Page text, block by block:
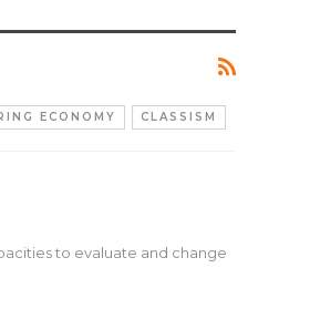
ECONOMY CLASSISM
to evaluate and change